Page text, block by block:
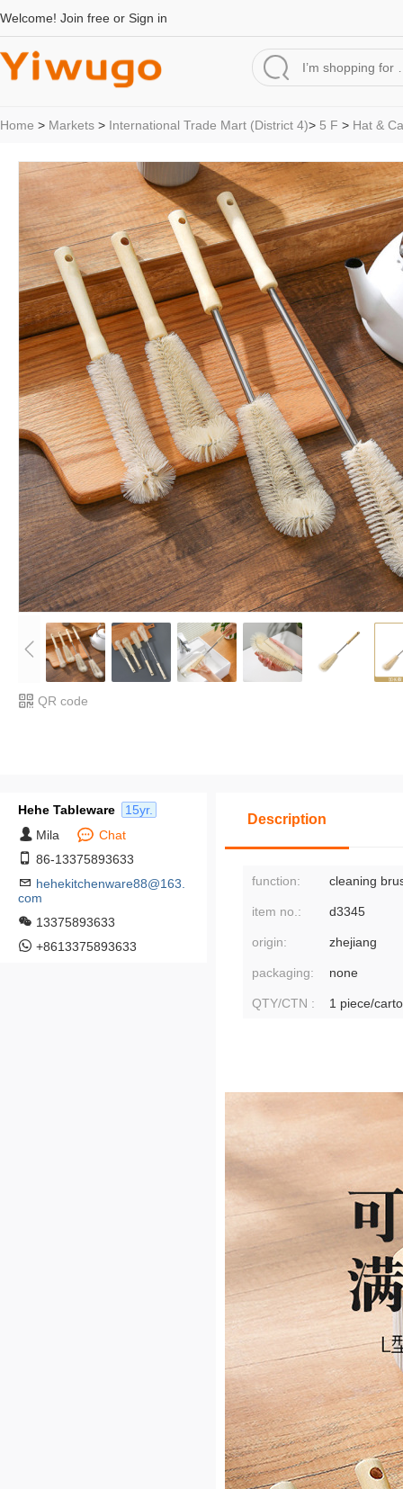
Welcome! Join free or Sign in
Home > Markets > International Trade Mart (District 4)> 5 F > Hat &
QR code
Hehe Tableware
15yr.
Mila
Chat
86-13375893633
hehekitchenware88@163.
com
13375893633
+8613375893633
Description
function: cleaning
item no.: d3345
origin: zhejiang
packaging: none
QTY/CTN : 1 piece/